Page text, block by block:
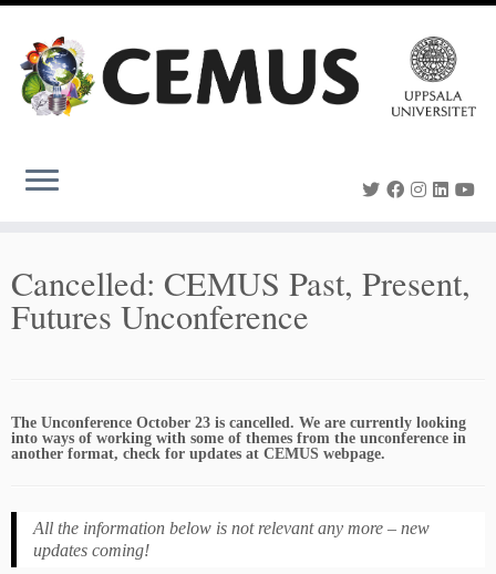
content
Cancelled: CEMUS Past, Present,
Futures Unconference
The Unconference October 23 is cancelled. We are currently looking
into ways of working with some of themes from the unconference in
another format, check for updates at CEMUS webpage.
All the information below is not relevant any more – new
updates coming!